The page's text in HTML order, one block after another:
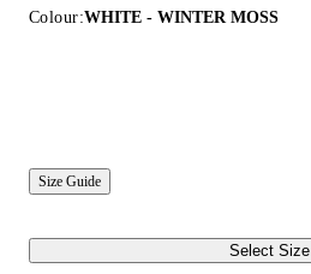
Colour:WHITE - WINTER MOSS
Size Guide
Select Size